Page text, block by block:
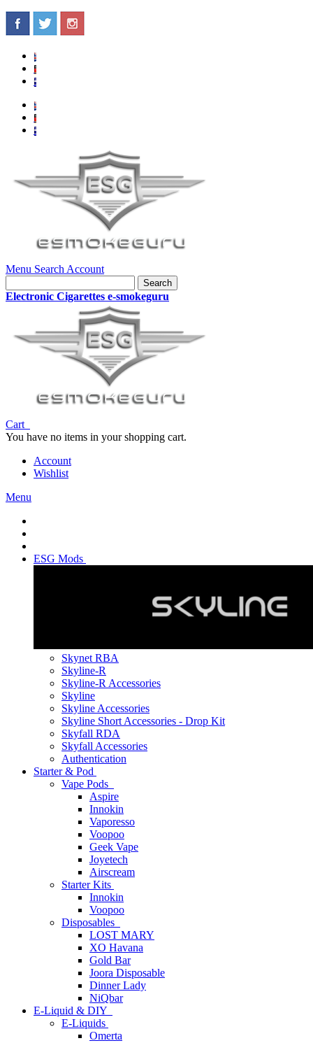
Menu Search Account
Search
Electronic Cigarettes e-smokeguru
Cart
You have no items in your shopping cart.
Account
Wishlist
Menu
ESG Mods
Skynet RBA
Skyline-R
Skyline-R Accessories
Skyline
Skyline Accessories
Skyline Short Accessories - Drop Kit
Skyfall RDA
Skyfall Accessories
Authentication
Starter & Pod
Vape Pods
Aspire
Innokin
Vaporesso
Voopoo
Geek Vape
Joyetech
Airscream
Starter Kits
Innokin
Voopoo
Disposables
LOST MARY
XO Havana
Gold Bar
Joora Disposable
Dinner Lady
NiQbar
E-Liquid & DIY
E-Liquids
Omerta